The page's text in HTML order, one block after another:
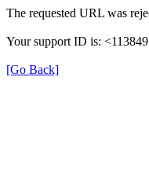
The requested URL was
Your support ID is:
[Go Back]